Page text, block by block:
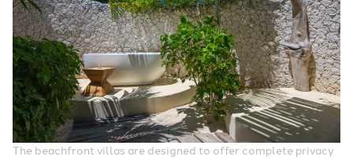
The beachfront villas are designed to offer complete privacy